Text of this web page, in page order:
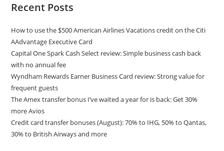
Recent Posts
How to use the $500 American Airlines Vacations credit on the Citi
AAdvantage Executive Card
Capital One Spark Cash Select review: Simple business cash back
with no annual fee
Wyndham Rewards Earner Business Card review: Strong value for
frequent guests
The Amex transfer bonus I’ve waited a year for is back: Get 30%
more Avios
Credit card transfer bonuses (August): 70% to IHG, 50% to Qantas,
30% to British Airways and more